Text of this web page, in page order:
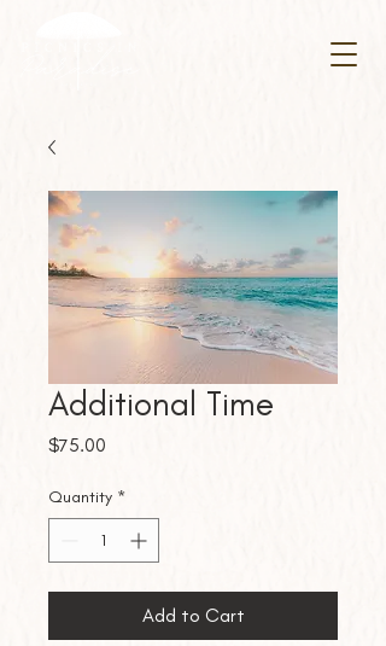
Additional Time
$75.00
Quantity *
Add to Cart